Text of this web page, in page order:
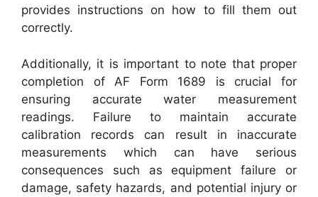
provides instructions on how to fill them out
correctly.
Additionally, it is important to note that proper
completion of AF Form 1689 is crucial for
ensuring accurate water measurement
readings. Failure to maintain accurate
calibration records can result in inaccurate
measurements which can have serious
consequences such as equipment failure or
damage, safety hazards, and potential injury or